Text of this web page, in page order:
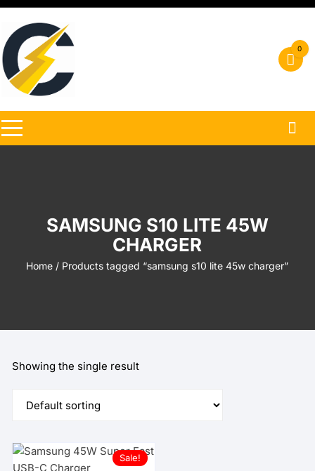
Skip
content
0
SAMSUNG S10 LITE 45W
CHARGER
Home / Products tagged “samsung s10 lite 45w charger”
Showing the single result
Sale!